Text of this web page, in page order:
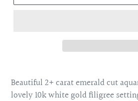
product
to
Beautiful 2+ carat emerald cut
lovely 10k white gold filigree